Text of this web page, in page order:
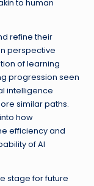
to human
refine their
perspective
of learning
progression seen
intelligence
similar paths.
how
efficiency and
of AI
stage for future